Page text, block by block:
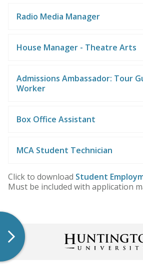
Radio Media Manager
House Manager - Theatre Arts
Admissions Ambassador: Tour
Worker
Box Office Assistant
MCA Student Technician
Click to download Student
Must be included with application